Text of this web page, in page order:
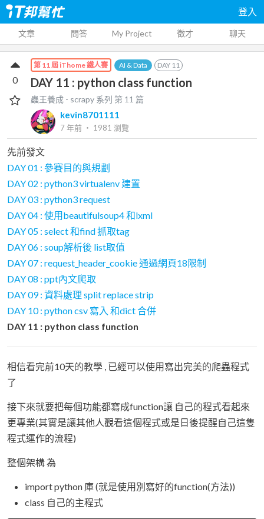
登入
文章 問答 My Project 徵才 聊天
第 11 屆 iThome 鐵人賽 AI & Data DAY 11
DAY 11 : python class function
蟲王養成 - scrapy 系列 第 11 篇
kevin8701111
7 年前 ‧ 1981 瀏覽
0
先前發文
DAY 01 : 參賽目的與規劃
DAY 02 : python3 virtualenv 建置
DAY 03 : python3 request
DAY 04 : 使用beautifulsoup4 和lxml
DAY 05 : select 和find 抓取tag
DAY 06 : soup解析後 list取值
DAY 07 : request_header_cookie 通過網頁18限制
DAY 08 : ppt內文爬取
DAY 09 : 資料處理 split replace strip
DAY 10 : python csv 寫入 和dict 合併
DAY 11 : python class function
相信看完前10天的教學 , 已經可以使用寫出完美的爬蟲程式
了
接下來就要把每個功能都寫成function讓 自己的程式看起來
更專業(其實是讓其他人觀看這個程式或是日後提醒自己這隻
程式運作的流程)
整個架構 為
import python 庫 (就是使用別寫好的function(方法))
class 自己的主程式